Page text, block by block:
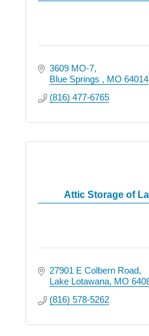
3609 MO-7
Blue Springs
MO 64014
(816) 477-6765
Attic Storage of
27901 E Colbern Road
Lake Lotawana MO
(816) 578-5262